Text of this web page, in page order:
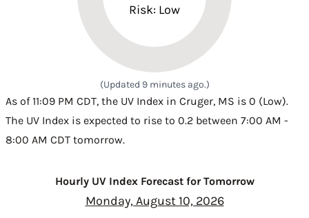
Risk: Low
(Updated 9 minutes ago.)
As of 11:09 PM CDT, the UV Index in Cruger, MS is 0 (Low).
The UV Index is expected to rise to 0.2 between 7:00 AM -
8:00 AM CDT tomorrow.
Hourly UV Index Forecast for Tomorrow
Monday, August 10, 2026